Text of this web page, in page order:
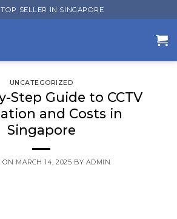
SELLER IN SINGAPORE
UNCATEGORIZED
Step Guide to CCTV
and Costs in
Singapore
ON MARCH 14, 2025 BY ADMIN